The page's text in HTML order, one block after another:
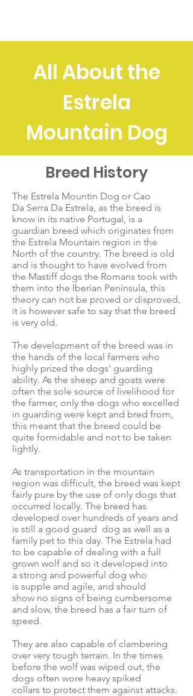
All About the
Estrela
Mountain Dog
The Estrela Mountin Dog or Cao
Da Serra Da Estrela, as the breed is
know in its native Portugal, is a
guardian breed which originates from
the Estrela Mountain region in the
North of the country. The breed is old
and is thought to have evolved from
the Mastiff dogs the Romans took with
them into the Iberian Peninsula, this
theory can not be proved or disproved,
it is however safe to say that the breed
is very old.
The development of the breed was in
the hands of the local farmers who
highly prized the dogs' guarding
ability. As the sheep and goats were
often the sole source of livelihood for
the farmer, only the dogs who excelled
in guarding were kept and bred from,
this meant that the breed could be
quite formidable and not to be taken
lightly.
As transportation in the mountain
region was difficult, the breed was kept
fairly pure by the use of only dogs that
occurred locally. The breed has
developed over hundreds of years and
is still a good guard dog as well as a
family pet to this day. The Estrela had
to be capable of dealing with a full
grown wolf and so it developed into
a strong and powerful dog who
is supple and agile, and should
show no signs of being cumbersome
and slow, the breed has a fair turn of
speed.
They are also capable of clambering
over very tough terrain. In the times
before the wolf was wiped out, the
dogs often wore heavy spiked
collars to protect them against attacks.
Breed History